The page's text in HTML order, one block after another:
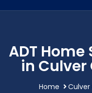
ADT
in
Home
Culver